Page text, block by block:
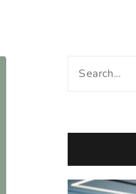
Search